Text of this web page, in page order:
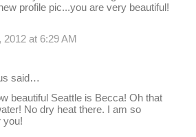
profile pic...you are very beautiful!
2012 at 6:29 AM
said…
beautiful Seattle is Becca! Oh that
No dry heat there. I am so
you!